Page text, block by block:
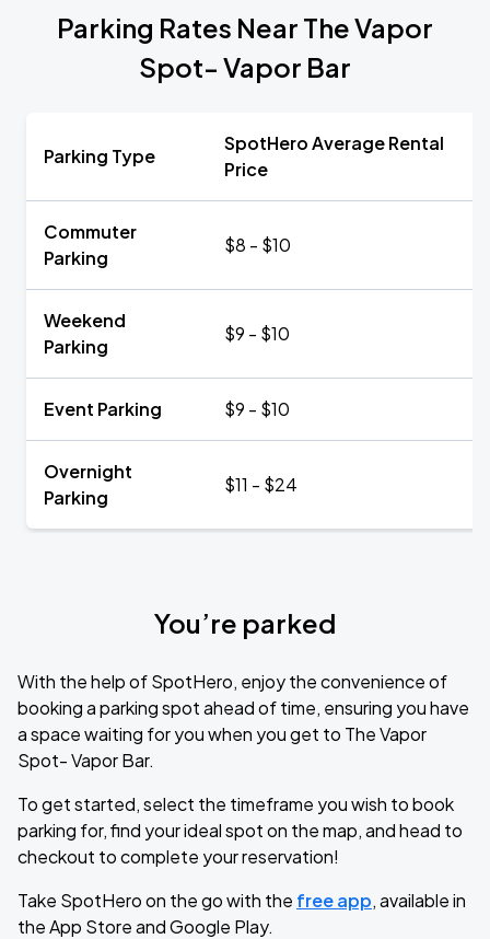
Parking Rates Near The Vapor
Spot- Vapor Bar
Parking Type
SpotHero Average Rental
Price
Commuter
Parking
$8 - $10
Weekend
Parking
$9 - $10
Event Parking $9 - $10
Overnight
Parking
$11 - $24
You’re parked
With the help of SpotHero, enjoy the convenience of
booking a parking spot ahead of time, ensuring you have
a space waiting for you when you get to The Vapor
Spot- Vapor Bar.
To get started, select the timeframe you wish to book
parking for, find your ideal spot on the map, and head to
checkout to complete your reservation!
Take SpotHero on the go with the free app, available in
the App Store and Google Play.